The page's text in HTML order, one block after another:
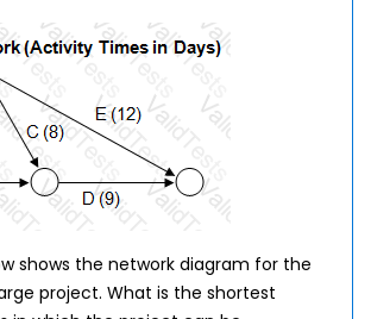
shows the network diagram for the
project. What is the shortest